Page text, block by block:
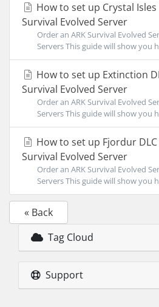
How to set up Crystal
Survival Evolved Server
Order an ARK Survival Evolved
Servers This guide will show you
How to set up Extinction
Survival Evolved Server
Order an ARK Survival Evolved
Servers This guide will show you
How to set up Fjordur
Survival Evolved Server
Order an ARK Survival Evolved
Servers This guide will show you
« Back
Tag Cloud
Support